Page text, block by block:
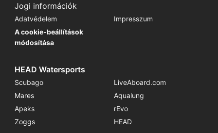
Jogi információk
Adatvédelem
Impresszum
A cookie-beállítások
módosítása
HEAD Watersports
Scubago
LiveAboard.com
Mares
Aqualung
Apeks
rEvo
Zoggs
HEAD